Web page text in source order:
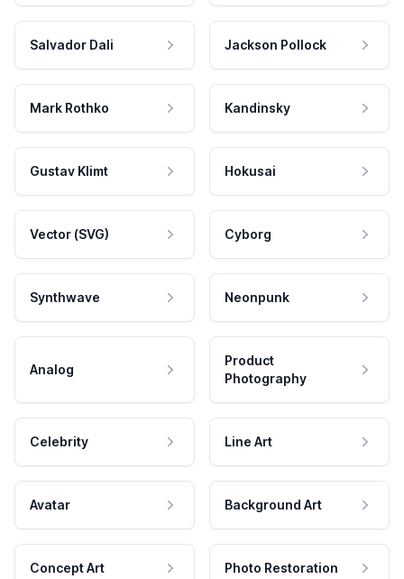
Salvador Dali Jackson Pollock
Mark Rothko Kandinsky
Gustav Klimt Hokusai
Vector (SVG) Cyborg
Synthwave Neonpunk
Analog
Product
Photography
Celebrity Line Art
Avatar Background Art
Concept Art Photo Restoration